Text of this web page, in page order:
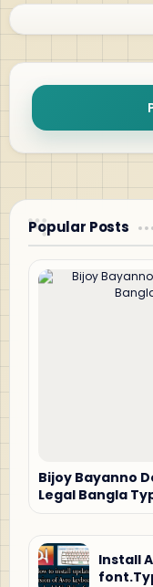
Popular Posts
Bijoy Bayanno
Legal Bangla
Install